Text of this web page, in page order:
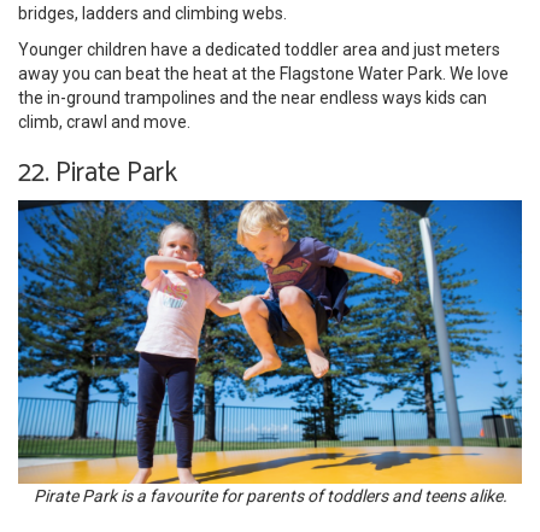
bridges, ladders and climbing webs.
Younger children have a dedicated toddler area and just meters
away you can beat the heat at the Flagstone Water Park. We love
the in-ground trampolines and the near endless ways kids can
climb, crawl and move.
22. Pirate Park
Pirate Park is a favourite for parents of toddlers and teens alike.